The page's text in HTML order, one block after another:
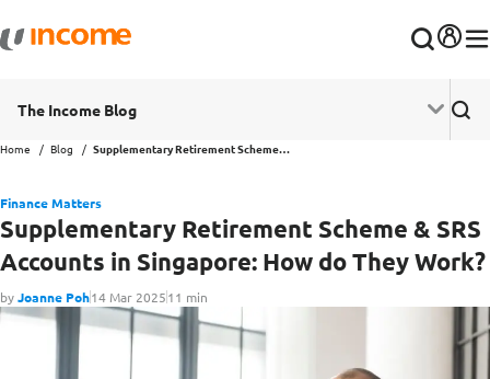
The Income Blog
Home Blog Supplementary Retirement Scheme & SRS Accounts in Singapore: How do They Work?
Finance Matters
Supplementary Retirement Scheme & SRS
Accounts in Singapore: How do They Work?
byJoanne Poh14 Mar 202511 min